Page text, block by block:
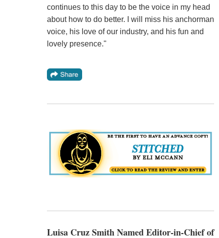
continues to this day to be the voice in my head
about how to do better. I will miss his anchorman
voice, his love of our industry, and his fun and
lovely presence."
Luisa Cruz Smith Named Editor-in-Chief of